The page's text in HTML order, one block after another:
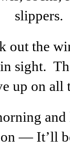
slippers.
out the
sight.
up on all
— It’ll